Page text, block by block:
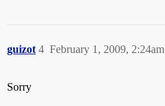
guizot February 1, 2009, 2:24am
4
Sorry